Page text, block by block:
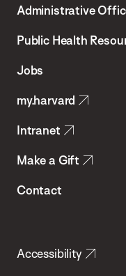
Chan
School
Health
Administrative
Public Health
Jobs
my.harvard
Intranet
Make a Gift
Contact
Accessibility